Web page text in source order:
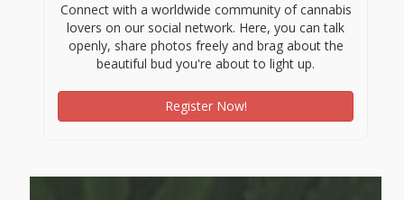
Connect with a worldwide community of cannabis
lovers on our social network. Here, you can talk
openly, share photos freely and brag about the
beautiful bud you're about to light up.
Register Now!